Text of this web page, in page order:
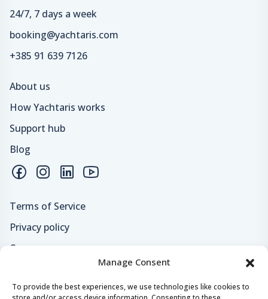
Manage Consent
To provide the best experiences, we use technologies like cookies to
24/7, 7 days a week
booking@yachtaris.com
+385 91 639 7126
About us
How Yachtaris works
Support hub
Blog
Terms of Service
Privacy policy
Careers